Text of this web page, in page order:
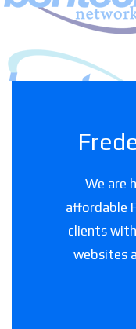
We are
affordable
clients
websites